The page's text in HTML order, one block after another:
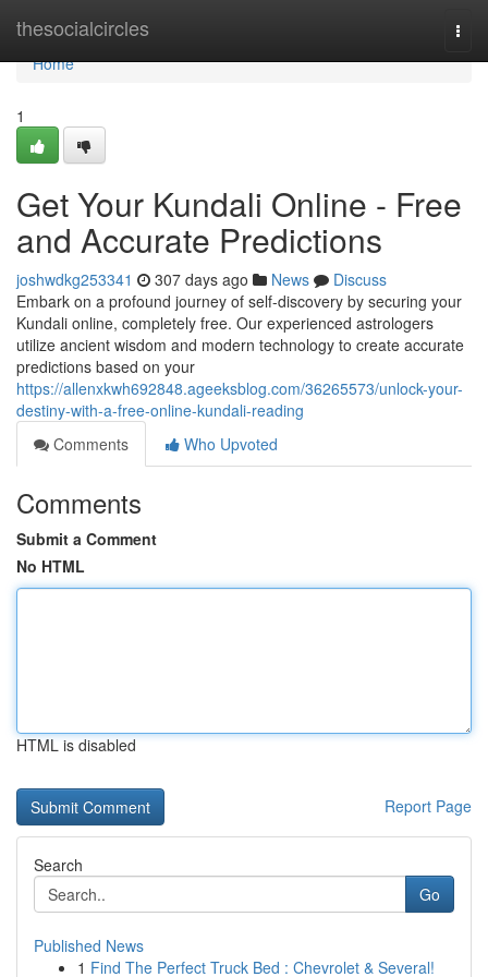
thesocialcircles
Home
Home
1
Get Your Kundali Online - Free
and Accurate Predictions
joshwdkg253341 307 days ago News
Discuss
Embark on a profound journey of self-discovery by securing your
Kundali online, completely free. Our experienced astrologers
utilize ancient wisdom and modern technology to create accurate
predictions based on your
https://allenxkwh692848.ageeksblog.com/36265573/unlock-your-
destiny-with-a-free-online-kundali-reading
Comments
Who Upvoted
Comments
Submit a Comment
No HTML
HTML is disabled
Report Page
Search
Go
Published News
1 Find The Perfect Truck Bed : Chevrolet & Several!